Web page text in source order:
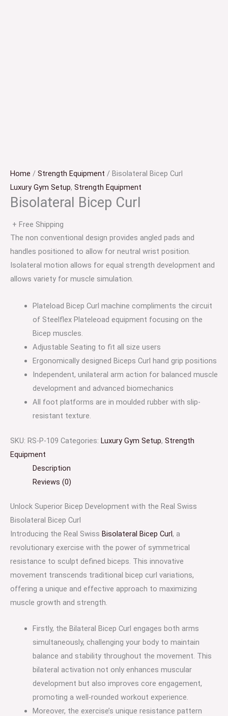
Home / Strength Equipment / Bisolateral Bicep Curl
Luxury Gym Setup, Strength Equipment
Bisolateral Bicep Curl
+ Free Shipping
The non conventional design provides angled pads and
handles positioned to allow for neutral wrist position.
Isolateral motion allows for equal strength development and
allows variety for muscle simulation.
Plateload Bicep Curl machine compliments the circuit
of Steelflex Plateleoad equipment focusing on the
Bicep muscles.
Adjustable Seating to fit all size users
Ergonomically designed Biceps Curl hand grip positions
Independent, unilateral arm action for balanced muscle
development and advanced biomechanics
All foot platforms are in moulded rubber with slip-
resistant texture.
SKU: RS-P-109 Categories: Luxury Gym Setup, Strength
Equipment
Description
Reviews (0)
Unlock Superior Bicep Development with the Real Swiss
Bisolateral Bicep Curl
Introducing the Real Swiss Bisolateral Bicep Curl, a
revolutionary exercise with the power of symmetrical
resistance to sculpt defined biceps. This innovative
movement transcends traditional bicep curl variations,
offering a unique and effective approach to maximizing
muscle growth and strength.
Firstly, the Bilateral Bicep Curl engages both arms
simultaneously, challenging your body to maintain
balance and stability throughout the movement. This
bilateral activation not only enhances muscular
development but also improves core engagement,
promoting a well-rounded workout experience.
Moreover, the exercise’s unique resistance pattern